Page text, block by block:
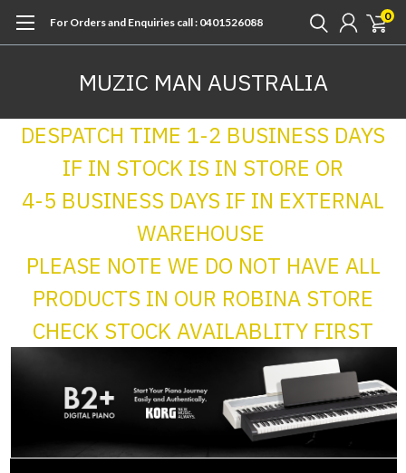
For Orders and Enquiries call : 0401526088 0
MUZIC MAN AUSTRALIA
DESPATCH TIME 1-2 BUSINESS DAYS
IF IN STOCK IS IN STORE OR
4-5 BUSINESS DAYS IF IN EXTERNAL
WAREHOUSE
PLEASE NOTE WE DO NOT HAVE ALL
PRODUCTS IN OUR ROBINA STORE
CHECK STOCK AVAILABLITY FIRST